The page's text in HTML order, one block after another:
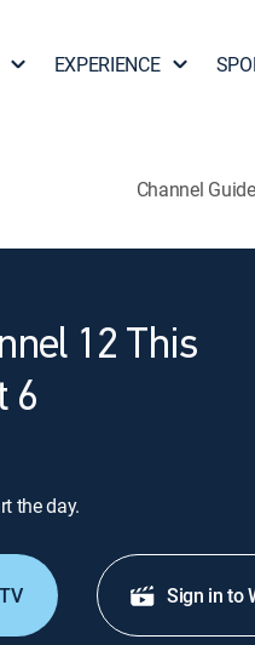
EXPERIENCE
Channel Guide
12 This
6
the day.
Sign in to